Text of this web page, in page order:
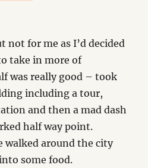
not for me as I’d decided
take in more of
was really good – took
including a tour,
and then a mad dash
half way point.
walked around the city
some food.